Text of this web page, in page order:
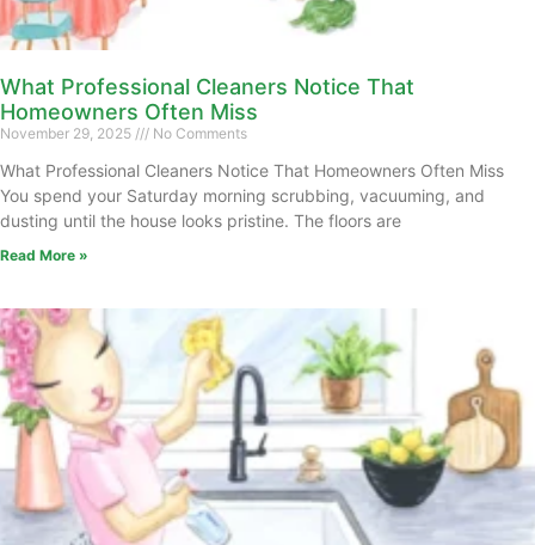
What Professional Cleaners Notice That
Homeowners Often Miss
November 29, 2025 No Comments
What Professional Cleaners Notice That Homeowners Often Miss
You spend your Saturday morning scrubbing, vacuuming, and
dusting until the house looks pristine. The floors are
Read More »